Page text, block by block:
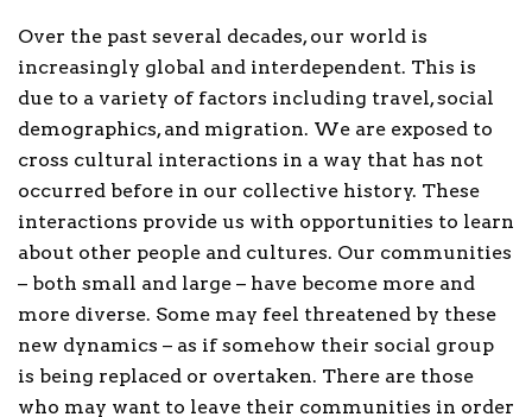
Over the past several decades, our world is
increasingly global and interdependent. This is
due to a variety of factors including travel, social
demographics, and migration. We are exposed to
cross cultural interactions in a way that has not
occurred before in our collective history. These
interactions provide us with opportunities to learn
about other people and cultures. Our communities
– both small and large – have become more and
more diverse. Some may feel threatened by these
new dynamics – as if somehow their social group
is being replaced or overtaken. There are those
who may want to leave their communities in order